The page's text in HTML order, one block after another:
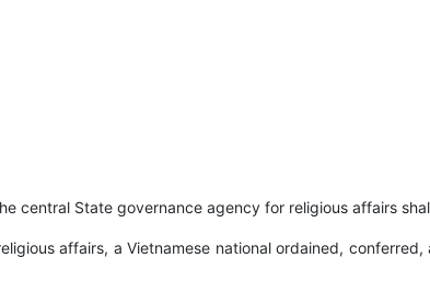
central State governance agency for religious affairs
affairs, a Vietnamese national ordained,